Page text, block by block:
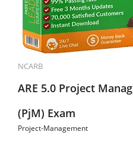
NCARB
ARE 5.0 Project
(PjM) Exam
Project-Management